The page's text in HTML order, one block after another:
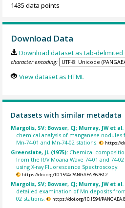
1435 data points
Download Data
Download dataset as tab-delimited
character encoding:
View dataset as HTML
Datasets with similar metadata
Margolis, SV; Bowser, CJ; Murray, JW et
chemical analysis of manganese nodules
Mn-74-01 and Mn-74-02 stations.
https://
Greenslate, JL (1975): Chemical
from the R/V Moana Wave 74-01 and 74-
using X-ray Fluorescence Spectroscopy.
https://doi.org/10.1594/PANGAEA.867612
Margolis, SV; Bowser, CJ; Murray, JW et
detailed examination of Mn deposits
02 stations.
https://doi.org/10.1594/